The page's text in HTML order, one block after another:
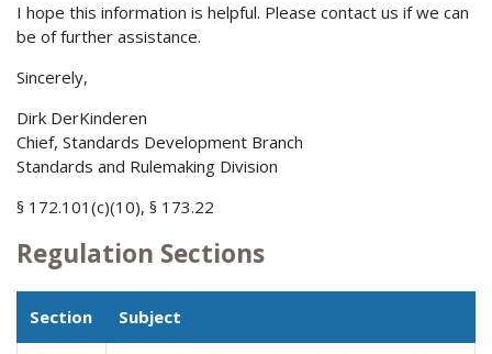
I hope this information is helpful. Please contact us if we can
be of further assistance.
Sincerely,
Dirk DerKinderen
Chief, Standards Development Branch
Standards and Rulemaking Division
§ 172.101(c)(10), § 173.22
Regulation Sections
Section Subject